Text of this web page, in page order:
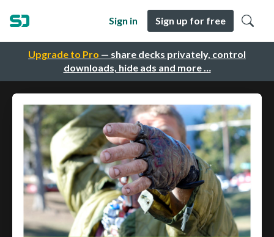
Upgrade to Pro — share decks privately, control
downloads, hide ads and more …
Sign in Sign up for free